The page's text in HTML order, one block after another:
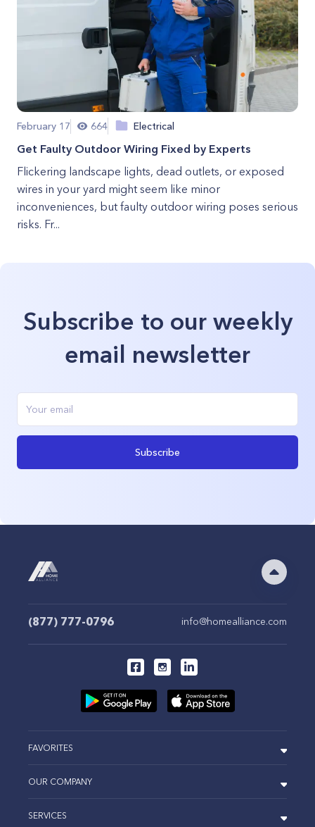
February 17 664 Electrical
Get Faulty Outdoor Wiring Fixed by Experts
Flickering landscape lights, dead outlets, or exposed
wires in your yard might seem like minor
inconveniences, but faulty outdoor wiring poses serious
risks. Fr...
Subscribe to our weekly
email newsletter
Subscribe
(877) 777-0796 info@homealliance.com
FAVORITES
OUR COMPANY
SERVICES